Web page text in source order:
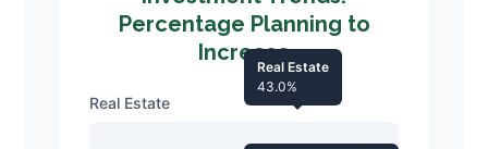
Percentage Planning to
Increase
Real Estate
Real Estate
43.0%